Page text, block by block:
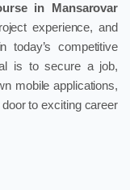
in Mansarovar
experience, and
today’s competitive
is to secure a job,
mobile applications,
to exciting career